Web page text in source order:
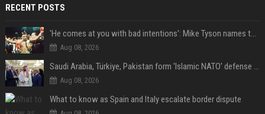
RECENT POSTS
'He comes at you with bad intentions': Mike Tyson names the modern-day fighter who reminds him of his prime self
Aug 08, 2026
Saudi Arabia, Türkiye, Pakistan form 'Islamic NATO' defense pact
Aug 08, 2026
What to know as Spain and Italy escalate border dispute